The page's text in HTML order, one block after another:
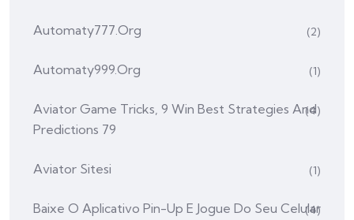
Automaty777.org (2)
Automaty999.org (1)
Aviator Game Tricks, 9 Win Best Strategies And
Predictions 79
(4)
Aviator Sitesi (1)
Baixe O Aplicativo Pin-Up E Jogue Do Seu Celular
(4)